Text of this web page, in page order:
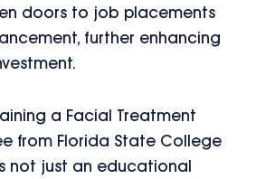
doors to job placements
further enhancing
a Facial Treatment
from Florida State College
not just an educational